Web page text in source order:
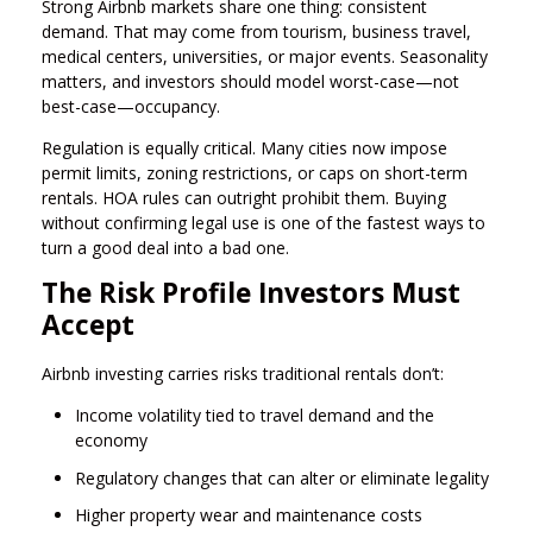
Strong Airbnb markets share one thing: consistent
demand. That may come from tourism, business travel,
medical centers, universities, or major events. Seasonality
matters, and investors should model worst-case—not
best-case—occupancy.
Regulation is equally critical. Many cities now impose
permit limits, zoning restrictions, or caps on short-term
rentals. HOA rules can outright prohibit them. Buying
without confirming legal use is one of the fastest ways to
turn a good deal into a bad one.
The Risk Profile Investors Must
Accept
Airbnb investing carries risks traditional rentals don’t:
Income volatility tied to travel demand and the
economy
Regulatory changes that can alter or eliminate legality
Higher property wear and maintenance costs